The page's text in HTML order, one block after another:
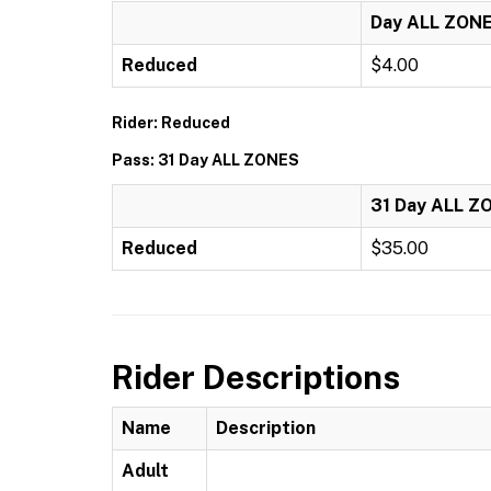
Day ALL
Reduced $4.00
Rider: Reduced
Pass: 31 Day ALL ZONES
31 Day ALL
Reduced $35.00
Rider Descriptions
Name Description
Adult